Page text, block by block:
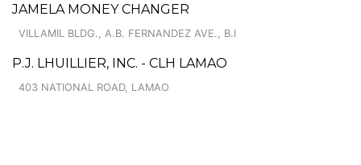
JAMELA MONEY CHANGER
VILLAMIL BLDG., A.B. FERNANDEZ AVE., B.I
P.J. LHUILLIER, INC. - CLH LAMAO
403 NATIONAL ROAD, LAMAO